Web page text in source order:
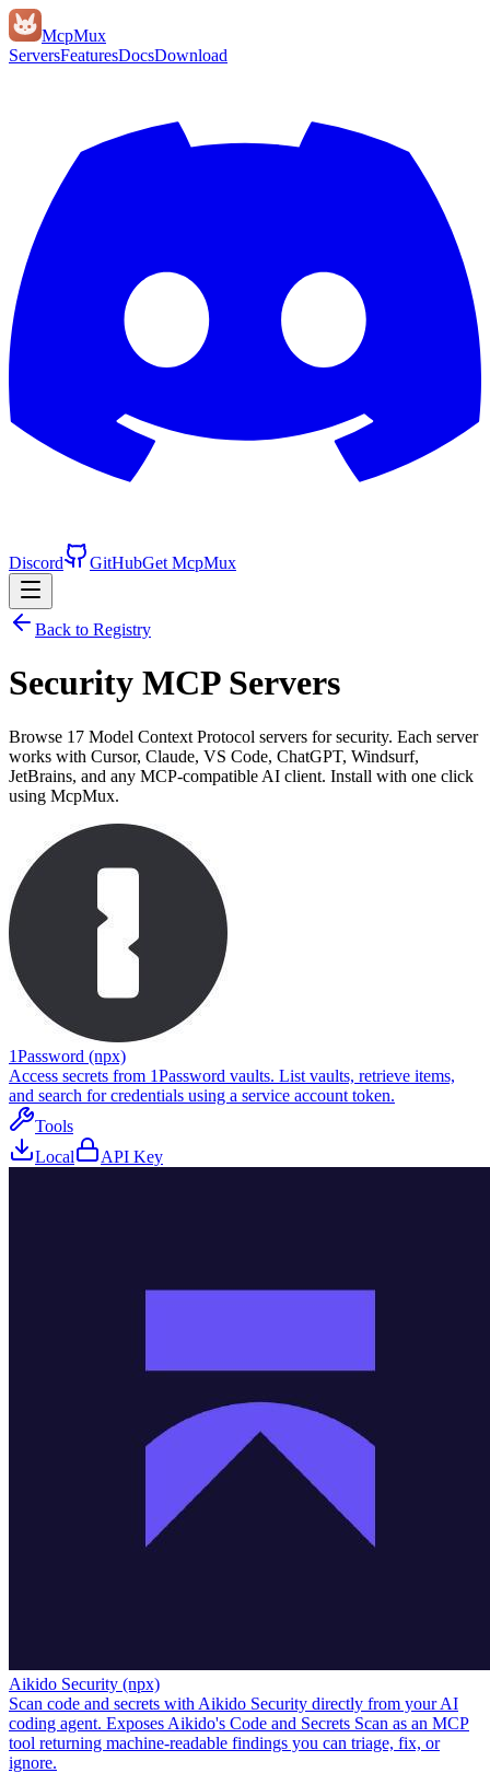
McpMux
ServersFeaturesDocsDownload
Discord GitHubGet McpMux
Back to Registry
Security MCP Servers
Browse 17 Model Context Protocol servers for security. Each server
works with Cursor, Claude, VS Code, ChatGPT, Windsurf,
JetBrains, and any MCP-compatible AI client. Install with one click
using McpMux.
1Password (npx)
Access secrets from 1Password vaults. List vaults, retrieve items,
and search for credentials using a service account token.
Tools
Local
API Key
Aikido Security (npx)
Scan code and secrets with Aikido Security directly from your AI
coding agent. Exposes Aikido's Code and Secrets Scan as an MCP
tool returning machine-readable findings you can triage, fix, or
ignore.